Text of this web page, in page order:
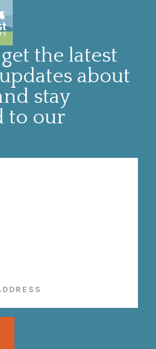
the latest
about
stay
to our